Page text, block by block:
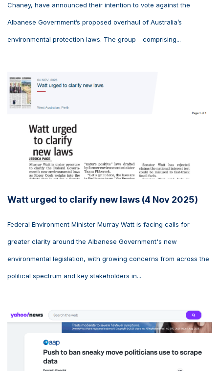
Chaney, have announced their intention to vote against the
Albanese Government’s proposed overhaul of Australia’s
environmental protection laws. The group – comprising...
Watt urged to clarify new laws (4 Nov 2025)
Federal Environment Minister Murray Watt is facing calls for
greater clarity around the Albanese Government's new
environmental legislation, with growing concerns from across the
political spectrum and key stakeholders in...